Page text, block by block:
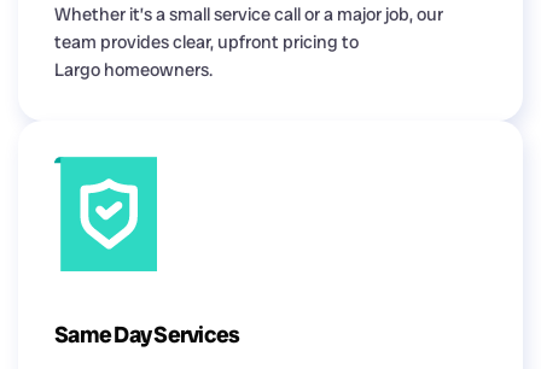
Whether it’s a small service call or a major job, our
team provides clear, upfront pricing to
Largo homeowners.
Same Day Services